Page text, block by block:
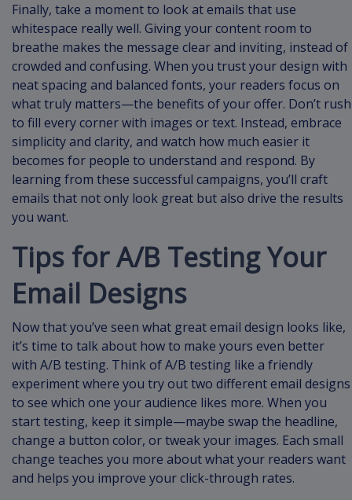
Finally, take a moment to look at emails that use
whitespace really well. Giving your content room to
breathe makes the message clear and inviting, instead of
crowded and confusing. When you trust your design with
neat spacing and balanced fonts, your readers focus on
what truly matters—the benefits of your offer. Don’t rush
to fill every corner with images or text. Instead, embrace
simplicity and clarity, and watch how much easier it
becomes for people to understand and respond. By
learning from these successful campaigns, you’ll craft
emails that not only look great but also drive the results
you want.
Tips for A/B Testing Your
Email Designs
Now that you’ve seen what great email design looks like,
it’s time to talk about how to make yours even better
with A/B testing. Think of A/B testing like a friendly
experiment where you try out two different email designs
to see which one your audience likes more. When you
start testing, keep it simple—maybe swap the headline,
change a button color, or tweak your images. Each small
change teaches you more about what your readers want
and helps you improve your click-through rates.